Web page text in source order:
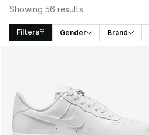
Showing 56 results
Filters Gender Brand